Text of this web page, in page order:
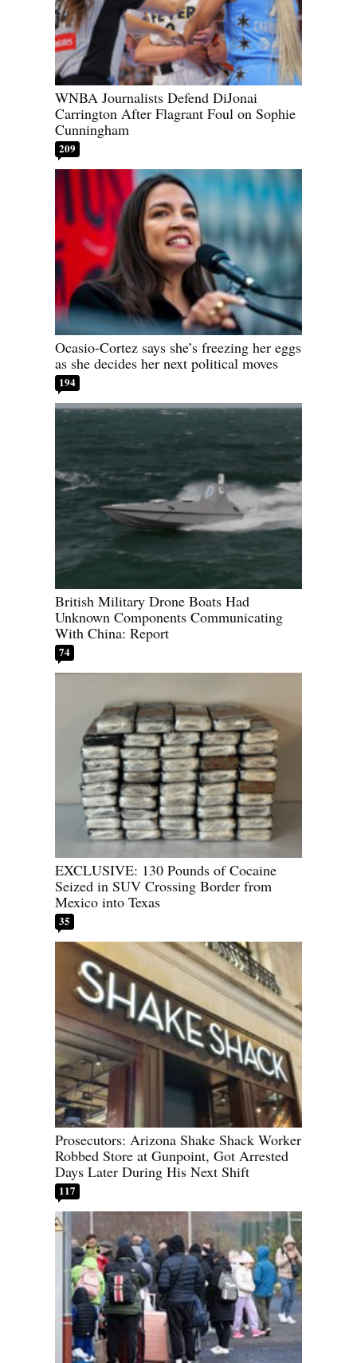
WNBA Journalists Defend DiJonai
Carrington After Flagrant Foul on Sophie
Cunningham
209
Ocasio-Cortez says she’s freezing her eggs
as she decides her next political moves
194
British Military Drone Boats Had
Unknown Components Communicating
With China: Report
74
EXCLUSIVE: 130 Pounds of Cocaine
Seized in SUV Crossing Border from
Mexico into Texas
35
Prosecutors: Arizona Shake Shack Worker
Robbed Store at Gunpoint, Got Arrested
Days Later During His Next Shift
117